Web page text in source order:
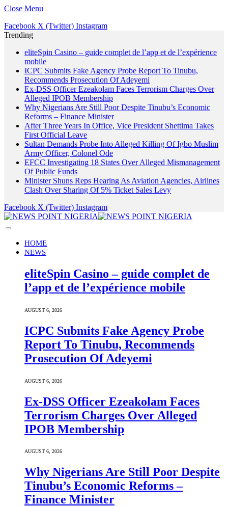
Close Menu
Facebook X (Twitter) Instagram
Trending
eliteSpin Casino – guide complet de l’app et de l’expérience
mobile
ICPC Submits Fake Agency Probe Report To Tinubu,
Recommends Prosecution Of Adeyemi
Ex-DSS Officer Ezeakolam Faces Terrorism Charges Over
Alleged IPOB Membership
Why Nigerians Are Still Poor Despite Tinubu’s Economic
Reforms – Finance Minister
After Three Years In Office, Vice President Shettima Takes
First Official Leave
Sultan Demands Probe Into Alleged Killing Of Igbo Muslim
Army Officer, Colonel Ode
EFCC Investigating 18 States Over Alleged Mismanagement
Of Public Funds
Minister Shuns Reps Hearing As Aviation Agencies, Airlines
Clash Over Sharing Of 5% Ticket Sales Levy
Facebook X (Twitter) Instagram
HOME
NEWS
eliteSpin Casino – guide complet de
l’app et de l’expérience mobile
AUGUST 6, 2026
ICPC Submits Fake Agency Probe
Report To Tinubu, Recommends
Prosecution Of Adeyemi
AUGUST 6, 2026
Ex-DSS Officer Ezeakolam Faces
Terrorism Charges Over Alleged
IPOB Membership
AUGUST 6, 2026
Why Nigerians Are Still Poor Despite
Tinubu’s Economic Reforms –
Finance Minister